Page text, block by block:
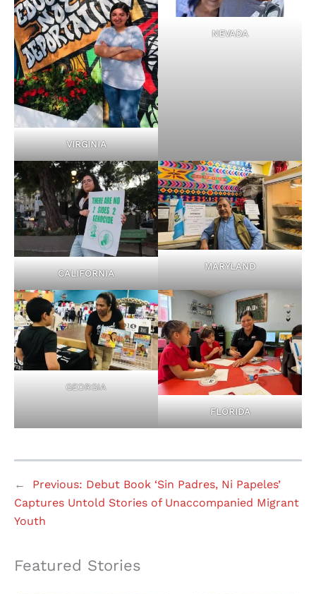
VIRGINIA
NEVADA
CALIFORNIA
MARYLAND
GEORGIA
FLORIDA
← Previous: Debut Book ‘Sin Padres, Ni Papeles’
Captures Untold Stories of Unaccompanied Migrant
Youth
Featured Stories